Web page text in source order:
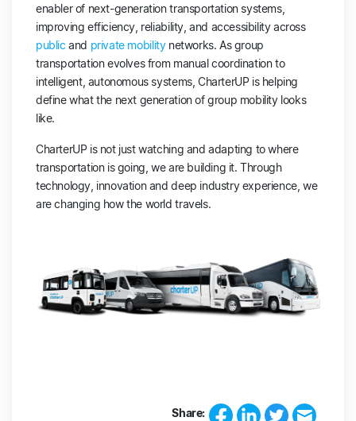
enabler of next-generation transportation systems,
improving efficiency, reliability, and accessibility across
public and private mobility networks. As group
transportation evolves from manual coordination to
intelligent, autonomous systems, CharterUP is helping
define what the next generation of group mobility looks
like.
CharterUP is not just watching and adapting to where
transportation is going, we are building it. Through
technology, innovation and deep industry experience, we
are changing how the world travels.
Share: